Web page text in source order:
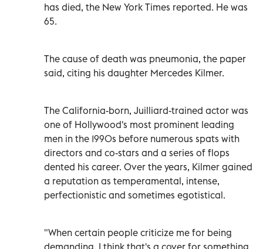
has died, the New York Times reported. He was
65.
The cause of death was pneumonia, the paper
said, citing his daughter Mercedes Kilmer.
The California-born, Juilliard-trained actor was
one of Hollywood's most prominent leading
men in the 1990s before numerous spats with
directors and co-stars and a series of flops
dented his career. Over the years, Kilmer gained
a reputation as temperamental, intense,
perfectionistic and sometimes egotistical.
"When certain people criticize me for being
demanding, I think that's a cover for something